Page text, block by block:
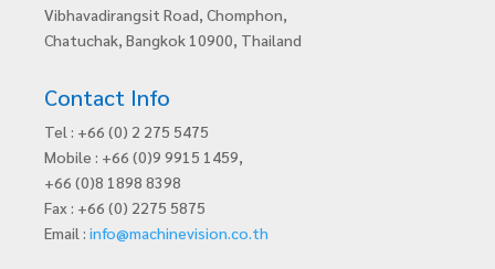
Vibhavadirangsit Road, Chomphon,
Chatuchak, Bangkok 10900, Thailand
Contact Info
Tel : +66 (0) 2 275 5475
Mobile : +66 (0)9 9915 1459,
+66 (0)8 1898 8398
Fax : +66 (0) 2275 5875
Email : info@machinevision.co.th